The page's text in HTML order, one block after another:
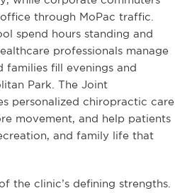
through MoPac traffic.
spend hours standing and
professionals manage
families fill evenings and
Park. The Joint
personalized chiropractic care
movement, and help patients
and family life that
the clinic’s defining strengths.